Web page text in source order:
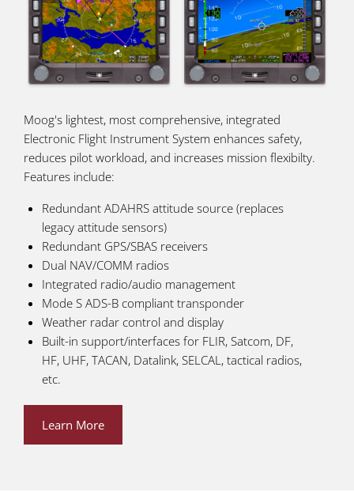
Moog's lightest, most comprehensive, integrated
Electronic Flight Instrument System enhances safety,
reduces pilot workload, and increases mission flexibilty.
Features include:
Redundant ADAHRS attitude source (replaces
legacy attitude sensors)
Redundant GPS/SBAS receivers
Dual NAV/COMM radios
Integrated radio/audio management
Mode S ADS-B compliant transponder
Weather radar control and display
Built-in support/interfaces for FLIR, Satcom, DF,
HF, UHF, TACAN, Datalink, SELCAL, tactical radios,
etc.
Learn More